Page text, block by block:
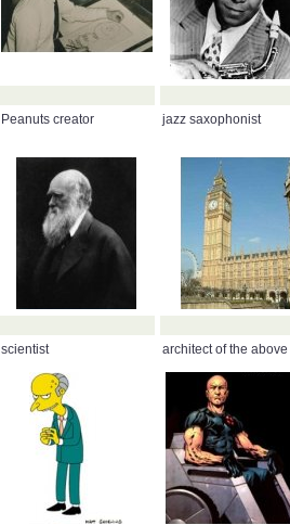
Peanuts creator jazz saxophonist
scientist architect of the above